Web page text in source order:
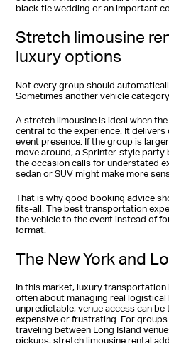
black-tie wedding or an important
Stretch limousine
luxury options
Not every group should
Sometimes another vehicle
A stretch limousine is ideal when
central to the experience. It
event presence. If the group is
move around, a Sprinter-style party
the occasion calls for understated
sedan or SUV might make more
That is why good booking advice
fits-all. The best transportation
the vehicle to the event instead of
format.
The New York and
In this market, luxury
often about managing real logistical
unpredictable, venue access can
expensive or frustrating. For
traveling between Long Island
pickups, stretch limousine rental